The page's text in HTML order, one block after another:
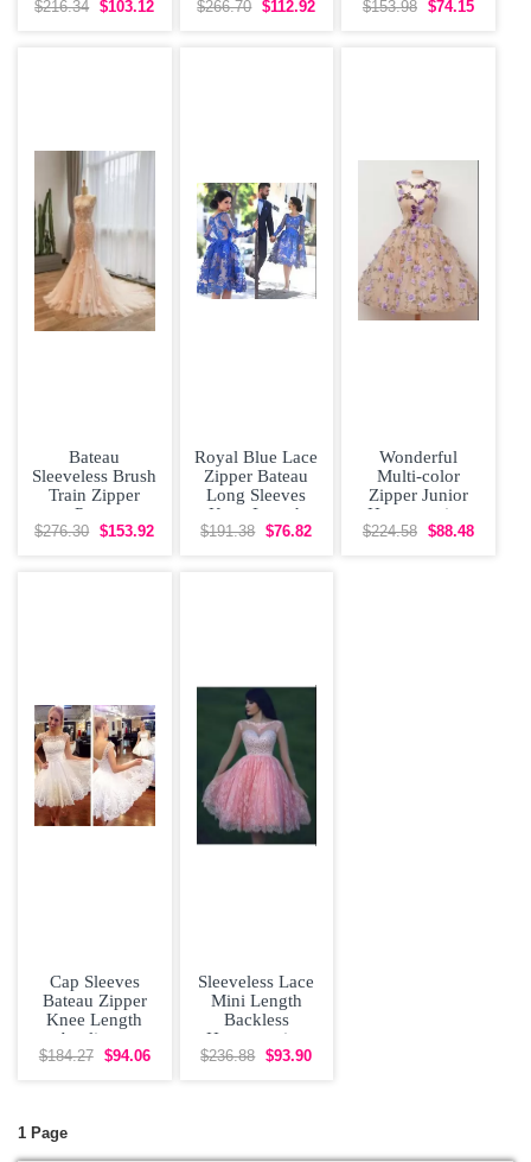
Dress Pink
$216.34 $103.12
Gowns Beading
$266.70 $112.92
Prom and Party
$153.98 $74.15
Bateau
Sleeveless Brush
Train Zipper
Prom
Homecoming
$276.30 $153.92
Royal Blue Lace
Zipper Bateau
Long Sleeves
Knee Length
Homecoming
$191.38 $76.82
Wonderful
Multi-color
Zipper Junior
Homecoming
Dress Hand
$224.58 $88.48
Cap Sleeves
Bateau Zipper
Knee Length
Appliques
Homecoming
$184.27 $94.06
Sleeveless Lace
Mini Length
Backless
Homecoming
Dress Online in
$236.88 $93.90
1 Page